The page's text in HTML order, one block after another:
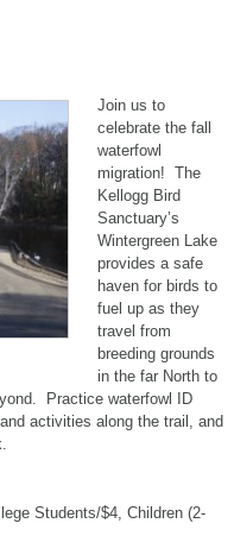
Join us to
celebrate the fall
waterfowl
migration! The
Kellogg Bird
Sanctuary’s
Wintergreen Lake
provides a safe
haven for birds to
fuel up as they
travel from
breeding grounds
in the far North to
Practice waterfowl ID
activities along the trail, and
Students/$4, Children (2-